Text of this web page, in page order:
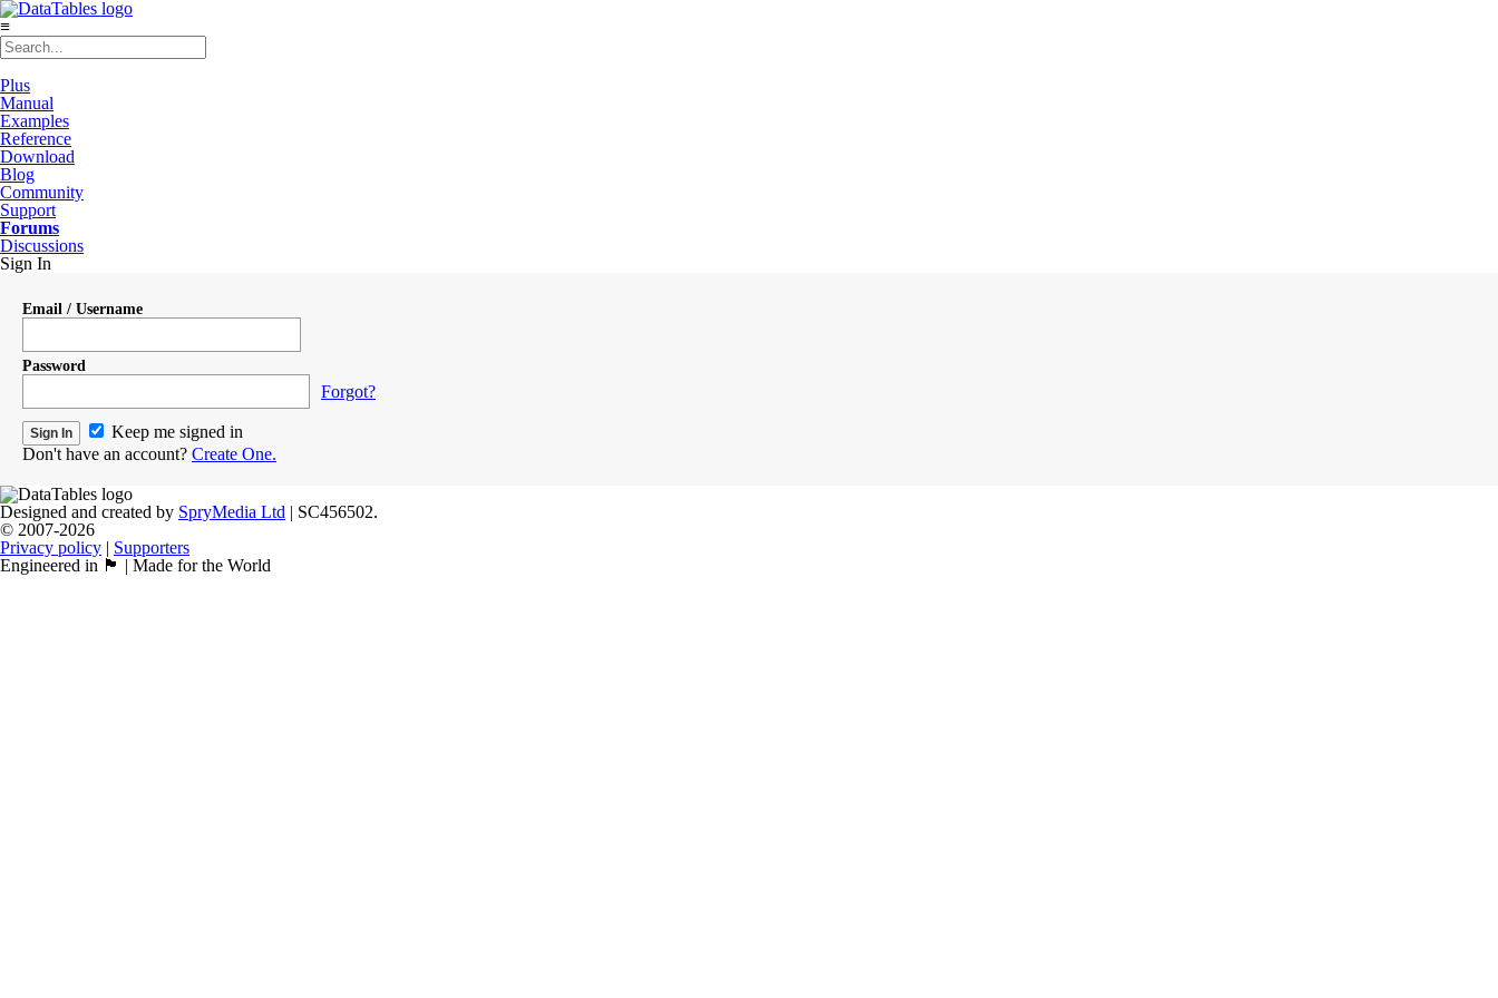
≡
Plus
Manual
Examples
Reference
Download
Blog
Community
Support
Forums
Discussions
Sign In
Email / Username
Password
Forgot?
Keep me signed in
Don't have an account? Create One.
Designed and created by SpryMedia Ltd | SC456502.
© 2007-2026
Privacy policy | Supporters
Engineered in 🏴󠁧󠁢󠁳󠁣󠁴󠁿 | Made for the World